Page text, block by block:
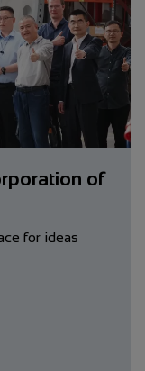
of
for ideas